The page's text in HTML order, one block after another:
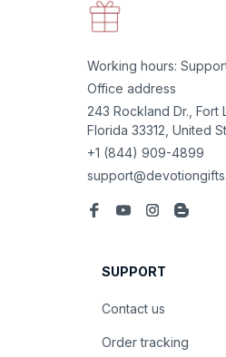
Working hours:
Office address
243 Rockland Dr., Fort
Florida 33312, United
+1 (844) 909-4899
SUPPORT
Contact us
Order tracking